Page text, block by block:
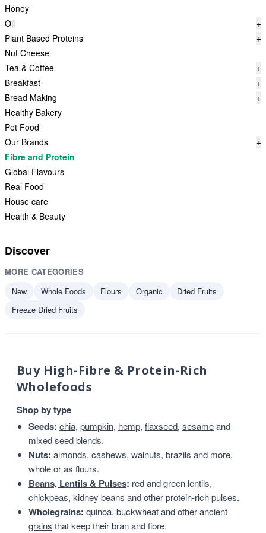
Honey
Oil
+
Plant Based Proteins
+
Nut Cheese
Tea & Coffee
+
Breakfast
+
Bread Making
+
Healthy Bakery
Pet Food
Our Brands
+
Fibre and Protein
Global Flavours
Real Food
House care
Health & Beauty
Discover
MORE CATEGORIES
New
Whole Foods Flours Organic
Dried Fruits
Freeze Dried Fruits
Buy High-Fibre & Protein-Rich
Wholefoods
Shop by type
Seeds: chia, pumpkin, hemp, flaxseed, sesameand
mixed seedblends.
Nuts: almonds, cashews, walnuts, brazils and more,
whole or as flours.
Beans, Lentils & Pulses: red and green lentils,
chickpeas, kidney beans and other protein-rich pulses.
Wholegrains: quinoa, buckwheatand otherancient
grains that keep their bran and fibre.